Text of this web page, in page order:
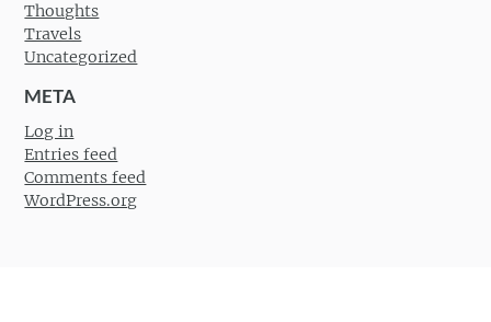
Thoughts
Travels
Uncategorized
META
Log in
Entries feed
Comments feed
WordPress.org